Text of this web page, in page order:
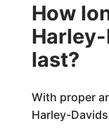
How
Harley-
last?
With proper
Harley-